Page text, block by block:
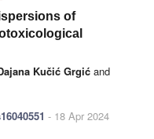
of
Kučić Grgić and
- 18 Apr 2024